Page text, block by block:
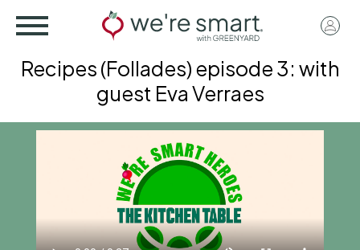
content
User
menu
Recipes (Follades) episode 3: with
guest Eva Verraes